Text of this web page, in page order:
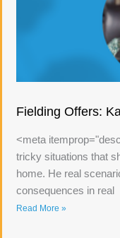
Fielding Offers:
<meta
tricky situations that
home. He real
consequences in real
Read More »